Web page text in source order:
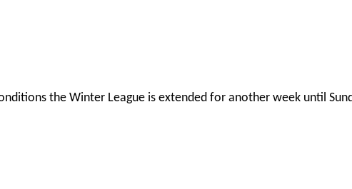
the Winter League is extended for another week until